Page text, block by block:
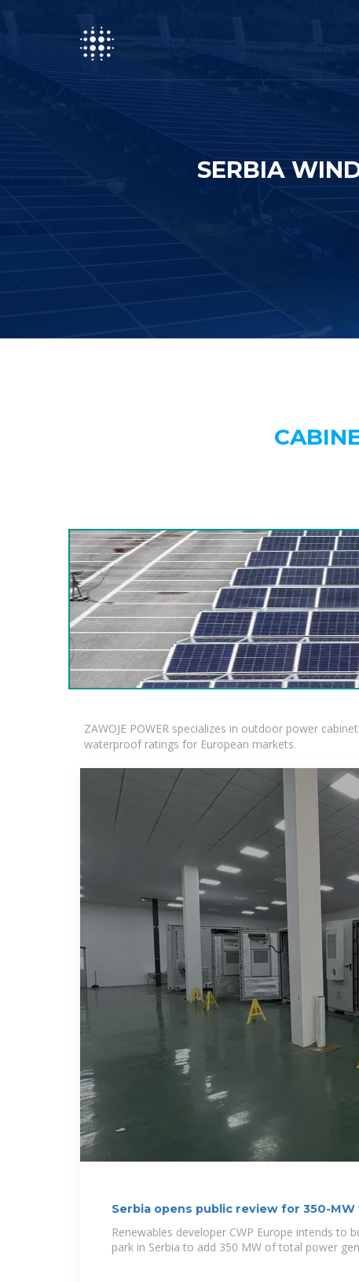
SERBIA
ZAWOJE POWER specializes in outdoor power
waterproof ratings for European markets.
Serbia opens public review for 350-
Renewables developer CWP Europe intends to
park in Serbia to add 350 MW of total power